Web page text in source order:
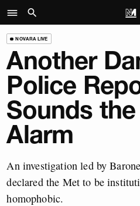
NOVARA LIVE
Another
Police
Sounds
Alarm
An investigation led by
declared the Met to be
homophobic.